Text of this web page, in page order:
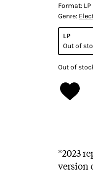
Format: LP
Genre:
LP
Out of
Out of
*2023
version